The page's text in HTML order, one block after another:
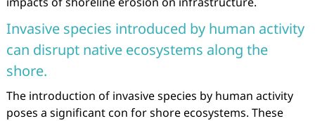
Invasive species introduced by human activity
can disrupt native ecosystems along the
shore.
The introduction of invasive species by human activity
poses a significant con for shore ecosystems. These